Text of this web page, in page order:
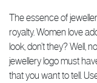
The essence of
royalty. Women love
look, don’t they? Well,
jewellery logo must
that you want to tell.